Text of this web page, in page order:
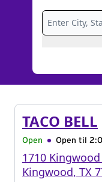
TACO BELL
Open Open til
1710
Kingwood, TX